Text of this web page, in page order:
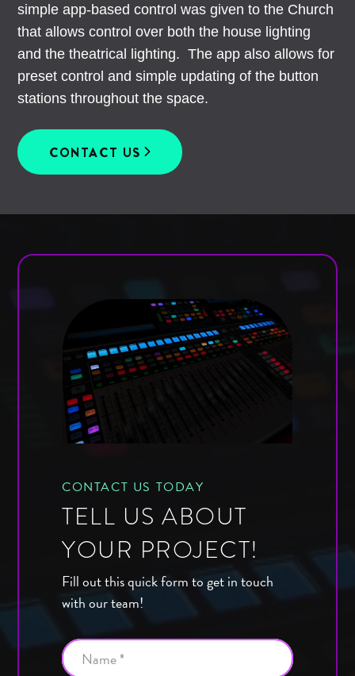
simple app-based control was given to the Church
that allows control over both the house lighting
and the theatrical lighting. The app also allows for
preset control and simple updating of the button
stations throughout the space.
CONTACT US
CONTACT US TODAY
TELL US ABOUT
YOUR PROJECT!
Fill out this quick form to get in touch
with our team!
Name *